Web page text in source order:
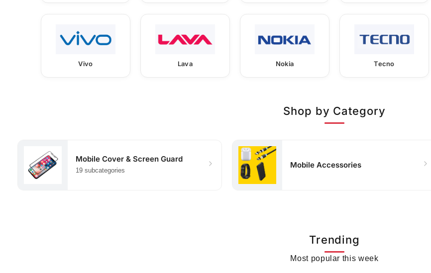
Vivo Lava Nokia Tecno
Shop by Category
Mobile Cover & Screen Guard
19 subcategories
Mobile Accessories
Trending
Most popular this week